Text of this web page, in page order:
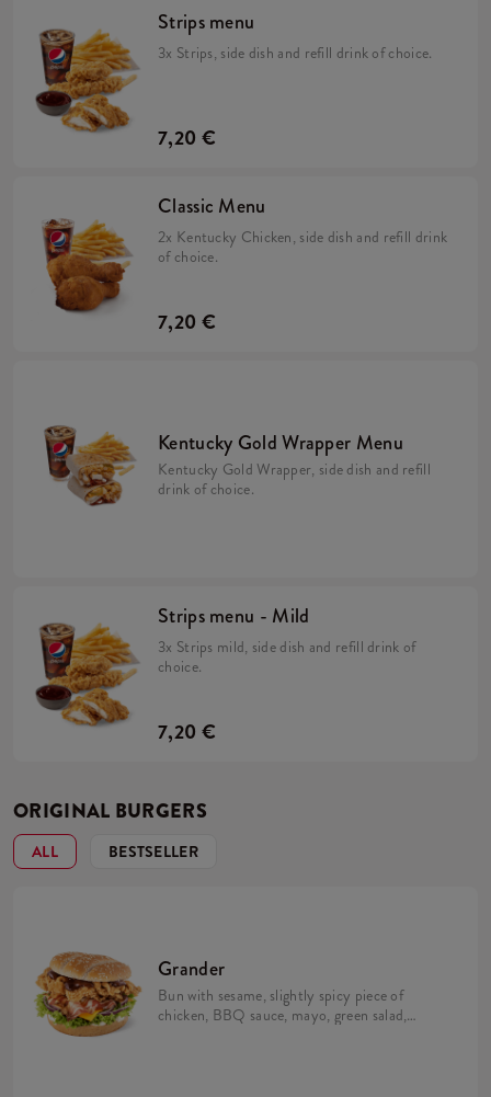
Strips menu
3x Strips, side dish and refill drink of choice.
7,20 €
Classic Menu
2x Kentucky Chicken, side dish and refill drink
of choice.
7,20 €
Kentucky Gold Wrapper Menu
Kentucky Gold Wrapper, side dish and refill
drink of choice.
Strips menu - Mild
3x Strips mild, side dish and refill drink of
choice.
7,20 €
ORIGINAL BURGERS
ALL BESTSELLER
Grander
Bun with sesame, slightly spicy piece of
chicken, BBQ sauce, mayo, green salad,